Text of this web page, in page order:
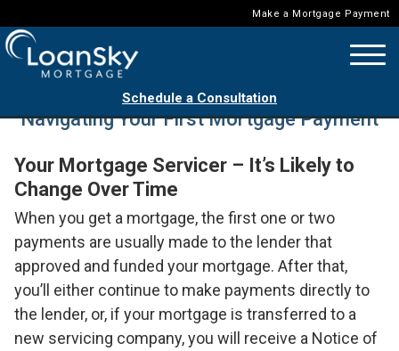
Make a Mortgage Payment
Schedule a Consultation
Navigating Your First Mortgage Payment
Your Mortgage Servicer – It’s Likely to
Change Over Time
When you get a mortgage, the first one or two
payments are usually made to the lender that
approved and funded your mortgage. After that,
you’ll either continue to make payments directly to
the lender, or, if your mortgage is transferred to a
new servicing company, you will receive a Notice of